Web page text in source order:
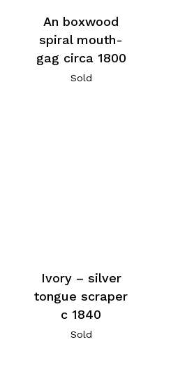
An boxwood
spiral mouth-
gag circa 1800
Sold
Ivory – silver
tongue scraper
c 1840
Sold